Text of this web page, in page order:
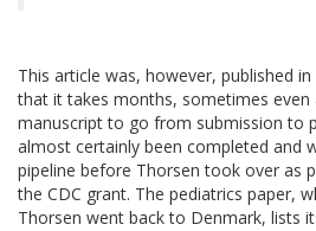
This article was, however, published
that it takes months, sometimes
manuscript to go from submission to
almost certainly been completed and
pipeline before Thorsen took over as
the CDC grant. The pediatrics paper,
Thorsen went back to Denmark, lists